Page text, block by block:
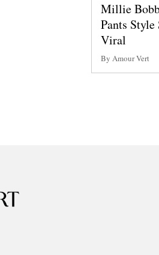
Millie
Pants
Viral
By Amour Vert